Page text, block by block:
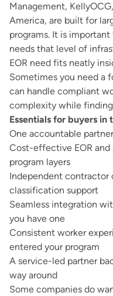
Management,
America, are built for
programs. It is
needs that level of
EOR need fits neatly
Sometimes you need a
can handle compliant
complexity while
Essentials for buyers in
One accountable
Cost-effective EOR
program layers
Independent contractor
classification support
Seamless integration
you have one
Consistent worker
entered your program
A service-led partner
way around
Some companies do